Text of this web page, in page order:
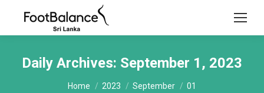
Daily Archives: September 1, 2023
You are here:
Home 2023 September 01